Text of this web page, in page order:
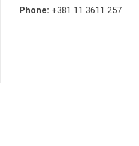
Phone: +381 11 3611 257